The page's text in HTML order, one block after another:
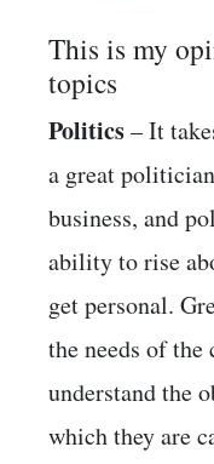
This is my
topics
Politics– It
a great
business, and
ability to rise
get personal.
the needs of
understand the
which they are